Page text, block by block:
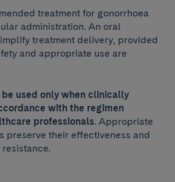
treatment for gonorrhoea
administration. An oral
treatment delivery, provided
and appropriate use are
used only when clinically
with the regimen
professionals. Appropriate
preserve their effectiveness and